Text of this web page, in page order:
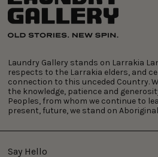
Laundry Gallery stands on Larrakia
respects to the Larrakia elders, and
connection to this unceded Country.
the knowledge, patience and
Peoples, from whom we continue to
present, future, we stand on
Say Hello